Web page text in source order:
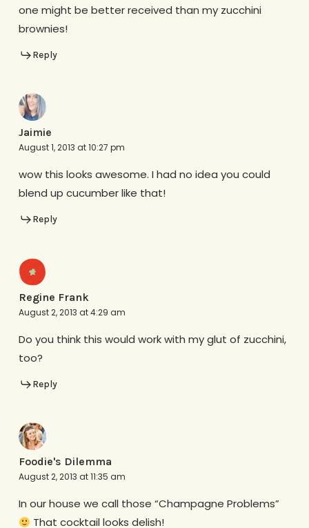
one might be better received than my zucchini
brownies!
Reply
Jaimie
August 1, 2013 at 10:27 pm
wow this looks awesome. I had no idea you could
blend up cucumber like that!
Reply
Regine Frank
August 2, 2013 at 4:29 am
Do you think this would work with my glut of zucchini,
too?
Reply
Foodie's Dilemma
August 2, 2013 at 11:35 am
In our house we call those “Champagne Problems”
That cocktail looks delish!